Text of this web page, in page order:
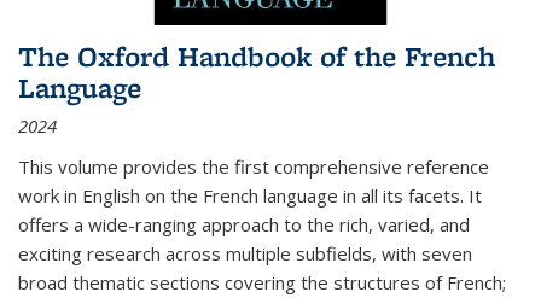
The Oxford Handbook of the French
Language
2024
This volume provides the first comprehensive reference
work in English on the French language in all its facets. It
offers a wide-ranging approach to the rich, varied, and
exciting research across multiple subfields, with seven
broad thematic sections covering the structures of French;